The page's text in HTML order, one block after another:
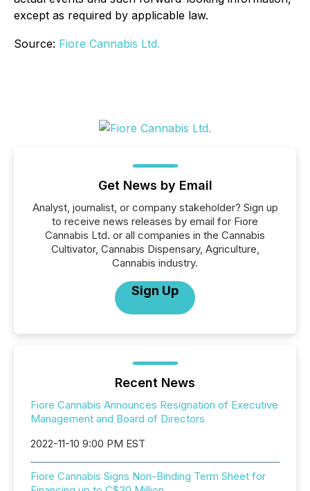
except as required by applicable law.
Source: Fiore Cannabis Ltd.
Get News by Email
Analyst, journalist, or company stakeholder? Sign up
to receive news releases by email for Fiore
Cannabis Ltd. or all companies in the Cannabis
Cultivator, Cannabis Dispensary, Agriculture,
Cannabis industry.
Sign Up
Recent News
Fiore Cannabis Announces Resignation of Executive
Management and Board of Directors
2022-11-10 9:00 PM EST
Fiore Cannabis Signs Non-Binding Term Sheet for